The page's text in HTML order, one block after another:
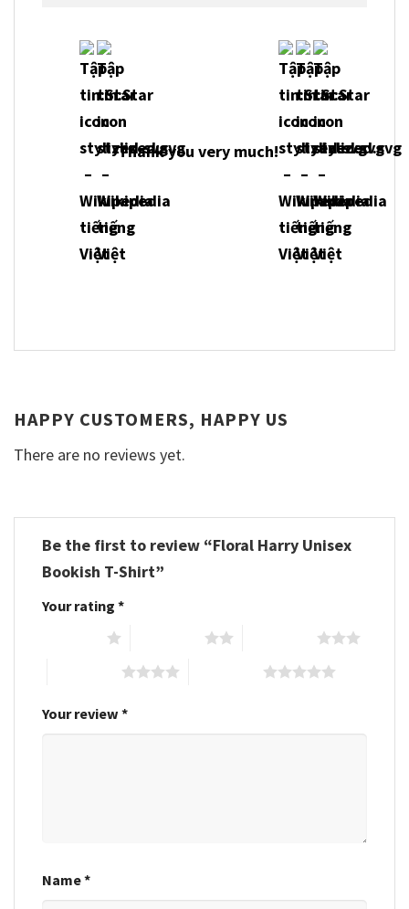
Thank you very much!
HAPPY CUSTOMERS, HAPPY US
There are no reviews yet.
Be the first to review “Floral Harry Unisex
Bookish T-Shirt”
Your rating *
Your review *
Name*